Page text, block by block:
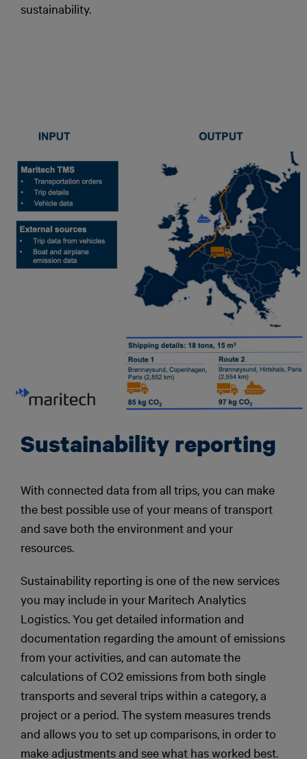
sustainability.
Sustainability reporting
With connected data from all trips, you can make
the best possible use of your means of transport
and save both the environment and your
resources.
Sustainability reporting is one of the new services
you may include in your Maritech Analytics
Logistics. You get detailed information and
documentation regarding the amount of emissions
from your activities, and can automate the
calculations of CO2 emissions from both single
transports and several trips within a category, a
project or a period. The system measures trends
and allows you to set up comparisons, in order to
make adjustments and see what has worked best.